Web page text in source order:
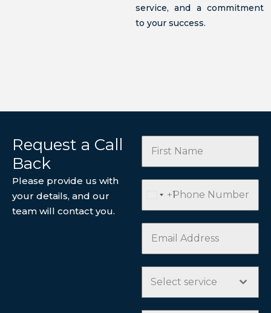
service, and a commitment
to your success.
Request a Call
Back
Please provide us with
your details, and our
team will contact you.
N
T
+1
Select service